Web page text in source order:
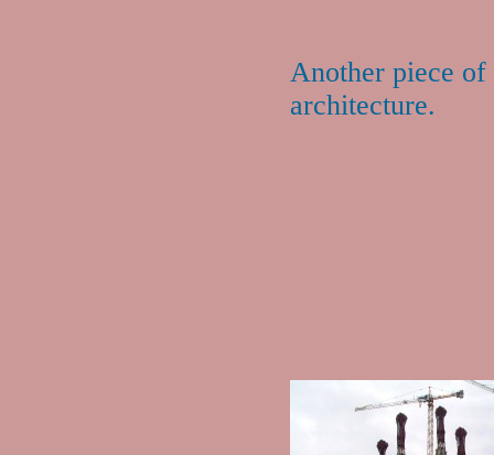
Another piece
architecture.